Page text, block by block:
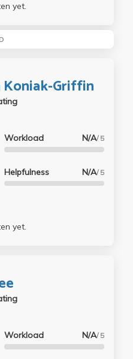
yet.
Koniak-Griffin
Workload N/A/ 5
Helpfulness N/A/ 5
yet.
Workload N/A/ 5